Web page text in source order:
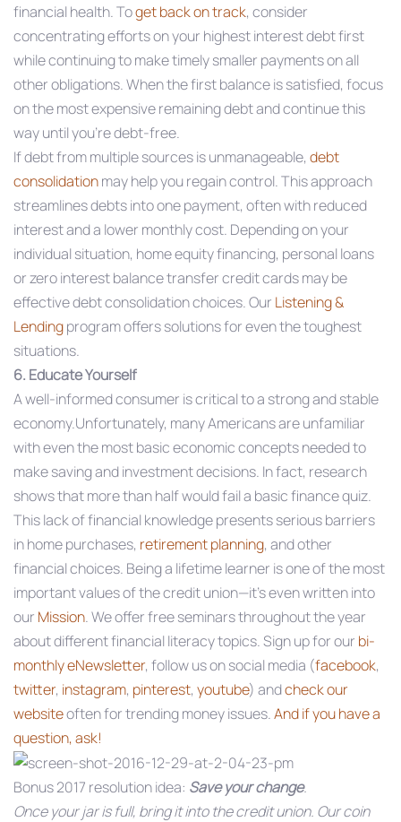
financial health. Toget back on track, consider
concentrating efforts on your highest interest debt first
while continuing to make timely smaller payments on all
other obligations. When the first balance is satisfied, focus
on the most expensive remaining debt and continue this
way until you’re debt-free.
If debt from multiple sources is unmanageable, debt
consolidationmay help you regain control. This approach
streamlines debts into one payment, often with reduced
interest and a lower monthly cost. Depending on your
individual situation, home equity financing, personal loans
or zero interest balance transfer credit cards may be
effective debt consolidation choices. Our Listening &
Lendingprogram offers solutions for even the toughest
situations.
6. Educate Yourself
A well-informed consumer is critical to a strong and stable
economy.Unfortunately, many Americans are unfamiliar
with even the most basic economic concepts needed to
make saving and investment decisions. In fact, research
shows that more than half would fail a basic finance quiz.
This lack of financial knowledge presents serious barriers
in home purchases, retirement planning, and other
financial choices. Being a lifetime learner is one of the most
important values of the credit union—it’s even written into
our Mission. We offer free seminars throughout the year
about different financial literacy topics. Sign up for our bi-
monthly eNewsletter, follow us on social media (facebook,
twitter, instagram, pinterest, youtube) andcheck our
websiteoften for trending money issues.And if you have a
question, ask!
Bonus 2017 resolution idea: Save your change.
Once your jar is full, bring it into the credit union. Our coin